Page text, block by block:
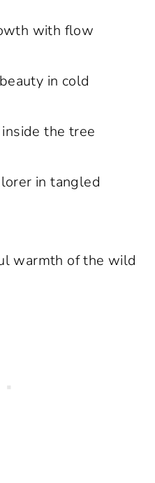
with flow
in cold
the tree
in tangled
warmth of the wild